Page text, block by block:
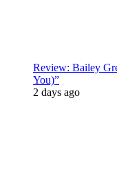
Review: Bailey
You)”
2 days ago